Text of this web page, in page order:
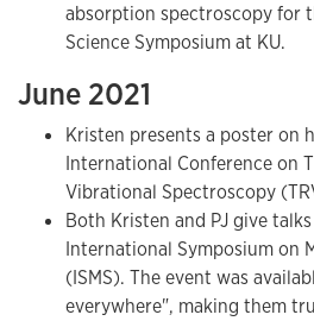
absorption spectroscopy for
Science Symposium at KU.
June 2021
Kristen presents a poster on
International Conference on
Vibrational Spectroscopy
Both Kristen and PJ give
International Symposium on
(ISMS). The event was
everywhere", making them